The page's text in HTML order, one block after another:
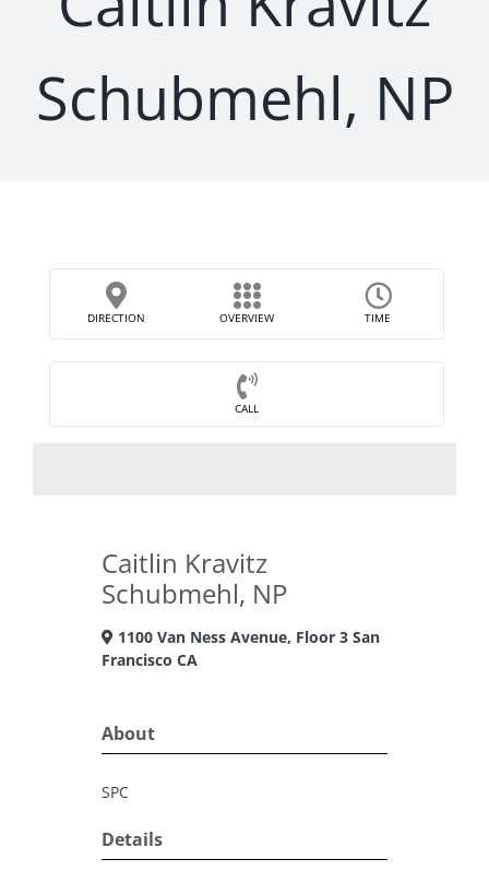
Schubmehl, NP
DIRECTION OVERVIEW TIME
CALL
Caitlin Kravitz
Schubmehl, NP
1100 Van Ness Avenue, Floor 3 San
Francisco CA
About
SPC
Details